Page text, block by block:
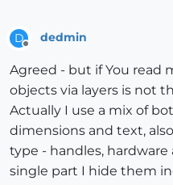
D
Offline
dedmin
Agreed - but if You read
objects via layers is not
Actually I use a mix of
dimensions and text,
type - handles,
single part I hide them